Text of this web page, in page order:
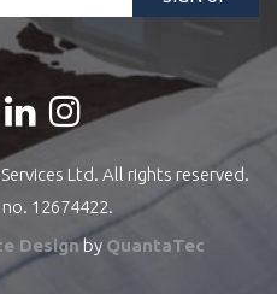
Ltd. All rights reserved.
12674422.
Designby QuantaTec